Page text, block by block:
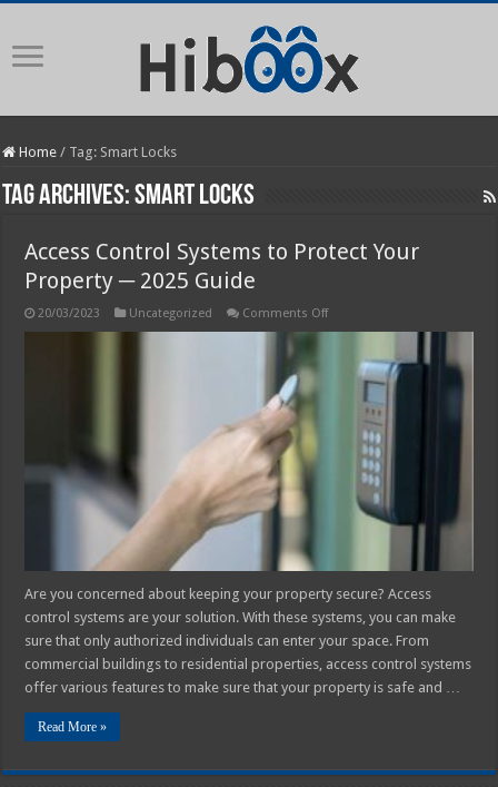
Home / Tag: Smart Locks
Tag Archives:Smart Locks
Access Control Systems to Protect Your
Property ─ 2025 Guide
20/03/2023 Uncategorized Comments Offon
Protect
Property
Are you concerned about keeping your property secure? Access
control systems are your solution. With these systems, you can make
sure that only authorized individuals can enter your space. From
commercial buildings to residential properties, access control systems
offer various features to make sure that your property is safe and …
Read More »